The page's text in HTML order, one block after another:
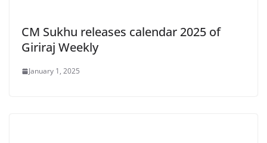
CM Sukhu releases calendar 2025 of
Giriraj Weekly
January 1, 2025